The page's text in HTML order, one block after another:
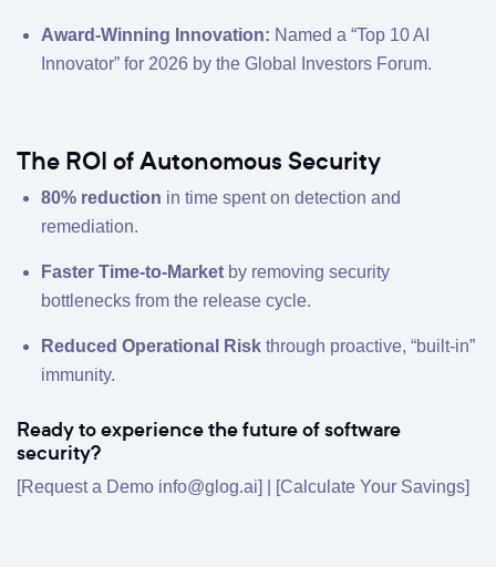
Award-Winning Innovation: Named a “Top 10 AI
Innovator” for 2026 by the Global Investors Forum.
The ROI of Autonomous Security
80% reduction in time spent on detection and
remediation.
Faster Time-to-Market by removing security
bottlenecks from the release cycle.
Reduced Operational Risk through proactive, “built-in”
immunity.
Ready to experience the future of software
security?
[Request a Demo info@glog.ai] | [Calculate Your Savings]